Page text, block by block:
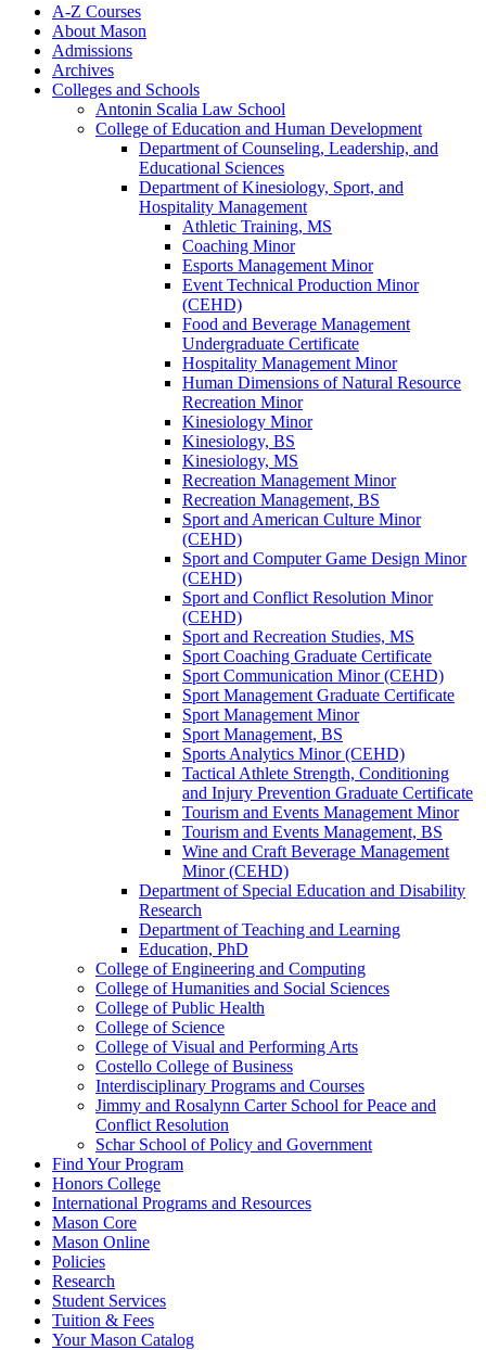
A-​Z Courses
About Mason
Admissions
Archives
Colleges and Schools
Antonin Scalia Law School
College of Education and Human Development
Department of Counseling, Leadership, and
Educational Sciences
Department of Kinesiology, Sport, and
Hospitality Management
Athletic Training, MS
Coaching Minor
Esports Management Minor
Event Technical Production Minor
(CEHD)
Food and Beverage Management
Undergraduate Certificate
Hospitality Management Minor
Human Dimensions of Natural Resource
Recreation Minor
Kinesiology Minor
Kinesiology, BS
Kinesiology, MS
Recreation Management Minor
Recreation Management, BS
Sport and American Culture Minor
(CEHD)
Sport and Computer Game Design Minor
(CEHD)
Sport and Conflict Resolution Minor
(CEHD)
Sport and Recreation Studies, MS
Sport Coaching Graduate Certificate
Sport Communication Minor (CEHD)
Sport Management Graduate Certificate
Sport Management Minor
Sport Management, BS
Sports Analytics Minor (CEHD)
Tactical Athlete Strength, Conditioning
and Injury Prevention Graduate Certificate
Tourism and Events Management Minor
Tourism and Events Management, BS
Wine and Craft Beverage Management
Minor (CEHD)
Department of Special Education and Disability
Research
Department of Teaching and Learning
Education, PhD
College of Engineering and Computing
College of Humanities and Social Sciences
College of Public Health
College of Science
College of Visual and Performing Arts
Costello College of Business
Interdisciplinary Programs and Courses
Jimmy and Rosalynn Carter School for Peace and
Conflict Resolution
Schar School of Policy and Government
Find Your Program
Honors College
International Programs and Resources
Mason Core
Mason Online
Policies
Research
Student Services
Tuition &​ Fees
Your Mason Catalog